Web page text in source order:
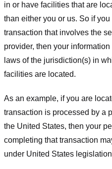
in or have facilities that are
than either you or us. So if
transaction that involves the
provider, then your
laws of the jurisdiction(s) in
facilities are located.
As an example, if you are
transaction is processed by a
the United States, then your
completing that transaction
under United States